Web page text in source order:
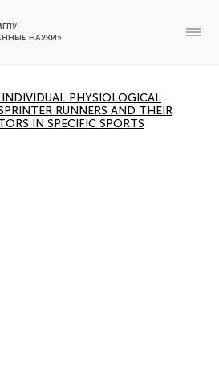
НАУКИ»
PHYSIOLOGICAL
RUNNERS AND THEIR
IN SPECIFIC SPORTS